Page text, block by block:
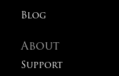
Blog
About
Support